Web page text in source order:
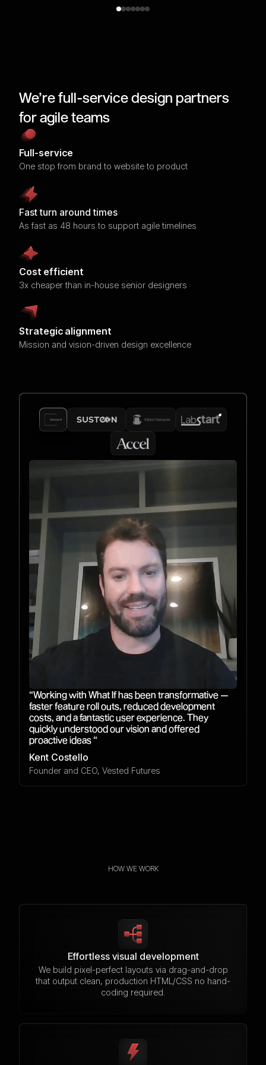
We’re full-service design partners
for agile teams
Full-service
One stop from brand to website to product
Fast turn around times
As fast as 48 hours to support agile timelines
Cost efficient
3x cheaper than in-house senior designers
Strategic alignment
Mission and vision-driven design excellence
“Working with What If has been transformative —
faster feature roll outs, reduced development
costs, and a fantastic user experience. They
quickly understood our vision and offered
proactive ideas “
Kent Costello
Founder and CEO, Vested Futures
HOW WE WORK
Effortless visual development
We build pixel-perfect layouts via drag-and-drop
that output clean, production HTML/CSS no hand-
coding required.